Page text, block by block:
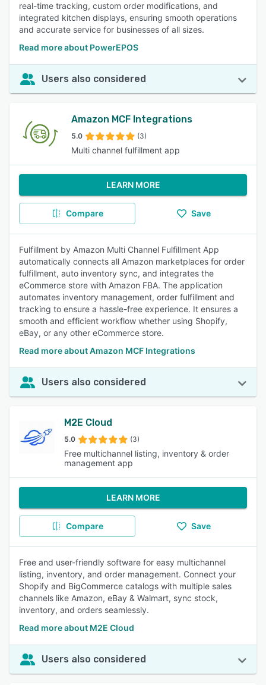
real-time tracking, custom order modifications, and
integrated kitchen displays, ensuring smooth operations
and accurate service for businesses of all sizes.
Read more about PowerEPOS
Users also considered
Amazon MCF Integrations
5.0 (3)
Multi channel fulfillment app
LEARN MORE
Compare Save
Fulfillment by Amazon Multi Channel Fulfillment App
automatically connects all Amazon marketplaces for order
fulfillment, auto inventory sync, and integrates the
eCommerce store with Amazon FBA. The application
automates inventory management, order fulfillment and
tracking to ensure a hassle-free experience. It ensures a
smooth and efficient workflow whether using Shopify,
eBay, or any other eCommerce store.
Read more about Amazon MCF Integrations
Users also considered
M2E Cloud
5.0 (3)
Free multichannel listing, inventory & order
management app
LEARN MORE
Compare Save
Free and user-friendly software for easy multichannel
listing, inventory, and order management. Connect your
Shopify and BigCommerce catalogs with multiple sales
channels like Amazon, eBay & Walmart, sync stock,
inventory, and orders seamlessly.
Read more about M2E Cloud
Users also considered